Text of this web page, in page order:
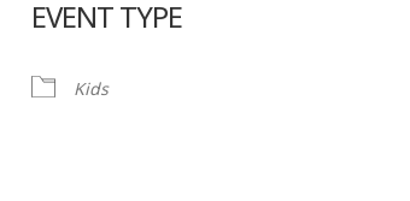
EVENT TYPE
Kids